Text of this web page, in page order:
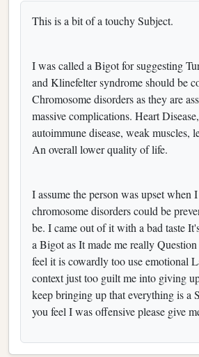
This is a bit of a touchy Subject.
I was called a Bigot for suggesting
and Klinefelter syndrome should be
Chromosome disorders as they are
massive complications. Heart
autoimmune disease, weak muscles,
An overall lower quality of life.
I assume the person was upset when
chromosome disorders could be
be. I came out of it with a bad taste
a Bigot as It made me really
feel it is cowardly too use emotional
context just too guilt me into giving
keep bringing up that everything is a
you feel I was offensive please give